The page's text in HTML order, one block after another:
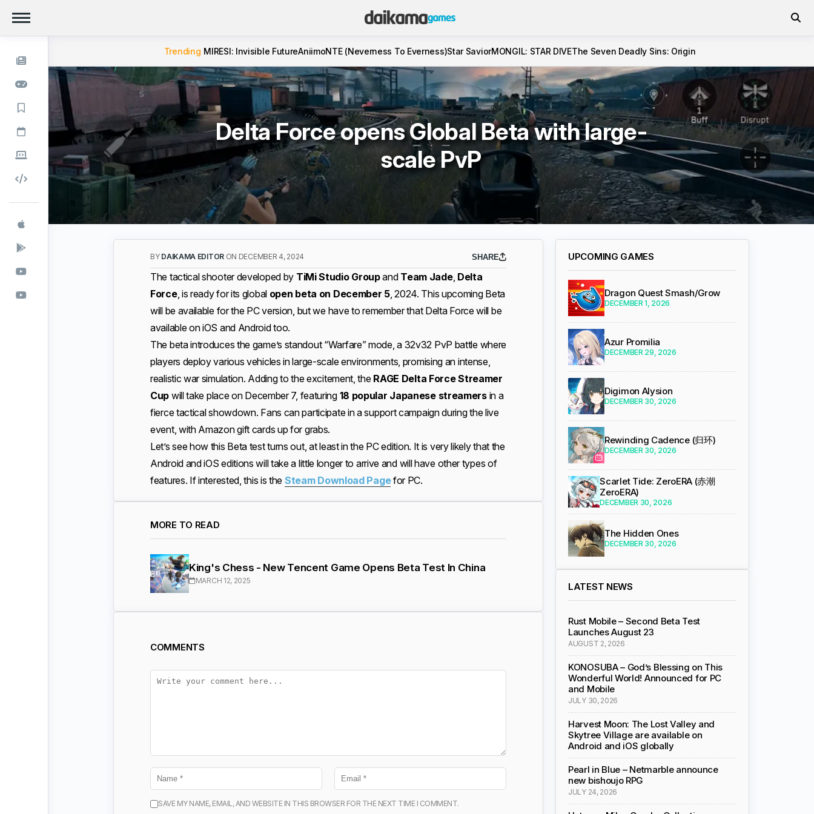
Trending MIRESI: Invisible FutureAniimoNTE (Neverness To Everness)Star SaviorMONGIL: STAR DIVEThe Seven Deadly Sins: Origin
Delta Force opens Global Beta with large-
scale PvP
BY DAIKAMA EDITOR ON DECEMBER 4, 2024 SHARE
The tactical shooter developed by TiMi Studio Groupand Team Jade, Delta
Force, is ready for its global open beta on December 5, 2024. This upcoming Beta
will be available for the PC version, but we have to remember that Delta Force will be
available on iOS and Android too.
The beta introduces the game’s standout “Warfare” mode, a 32v32 PvP battle where
players deploy various vehicles in large-scale environments, promising an intense,
realistic war simulation. Adding to the excitement, the RAGE Delta Force Streamer
Cup will take place on December 7, featuring 18 popular Japanese streamersin a
fierce tactical showdown. Fans can participate in a support campaign during the live
event, with Amazon gift cards up for grabs.
Let’s see how this Beta test turns out, at least in the PC edition. It is very likely that the
Android and iOS editions will take a little longer to arrive and will have other types of
features. If interested, this is the Steam Download Pagefor PC.
MORE TO READ
King's Chess - New Tencent Game Opens Beta Test In China
MARCH 12, 2025
COMMENTS
SAVE MY NAME, EMAIL, AND WEBSITE IN THIS BROWSER FOR THE NEXT TIME I COMMENT.
UPCOMING GAMES
Dragon Quest Smash/Grow
DECEMBER 1, 2026
Azur Promilia
DECEMBER 29, 2026
Digimon Alysion
DECEMBER 30, 2026
Rewinding Cadence (归环)
DECEMBER 30, 2026
Scarlet Tide: ZeroERA (赤潮
ZeroERA)
DECEMBER 30, 2026
The Hidden Ones
DECEMBER 30, 2026
LATEST NEWS
Rust Mobile – Second Beta Test
Launches August 23
AUGUST 2, 2026
KONOSUBA – God’s Blessing on This
Wonderful World! Announced for PC
and Mobile
JULY 30, 2026
Harvest Moon: The Lost Valley and
Skytree Village are available on
Android and iOS globally
Pearl in Blue – Netmarble announce
new bishoujo RPG
JULY 24, 2026